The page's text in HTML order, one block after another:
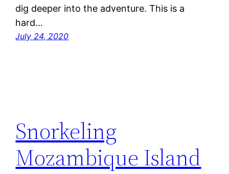
dig deeper into the adventure. This is a
hard…
July 24, 2020
Snorkeling
Mozambique Island